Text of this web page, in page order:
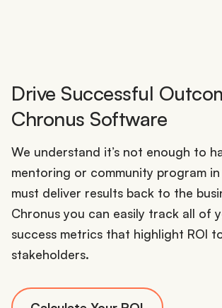
Drive Successful
Chronus Software
We understand it’s not enough to
mentoring or community program
must deliver results back to the
Chronus you can easily track all of
success metrics that highlight ROI
stakeholders.